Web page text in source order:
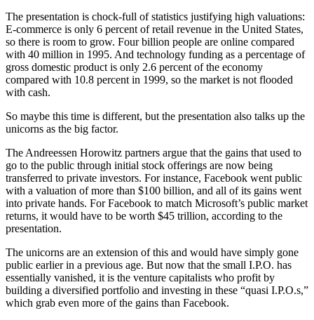
The presentation is chock-full of statistics justifying high valuations:
E-commerce is only 6 percent of retail revenue in the United States,
so there is room to grow. Four billion people are online compared
with 40 million in 1995. And technology funding as a percentage of
gross domestic product is only 2.6 percent of the economy
compared with 10.8 percent in 1999, so the market is not flooded
with cash.
So maybe this time is different, but the presentation also talks up the
unicorns as the big factor.
The Andreessen Horowitz partners argue that the gains that used to
go to the public through initial stock offerings are now being
transferred to private investors. For instance, Facebook went public
with a valuation of more than $100 billion, and all of its gains went
into private hands. For Facebook to match Microsoft’s public market
returns, it would have to be worth $45 trillion, according to the
presentation.
The unicorns are an extension of this and would have simply gone
public earlier in a previous age. But now that the small I.P.O. has
essentially vanished, it is the venture capitalists who profit by
building a diversified portfolio and investing in these “quasi I.P.O.s,”
which grab even more of the gains than Facebook.